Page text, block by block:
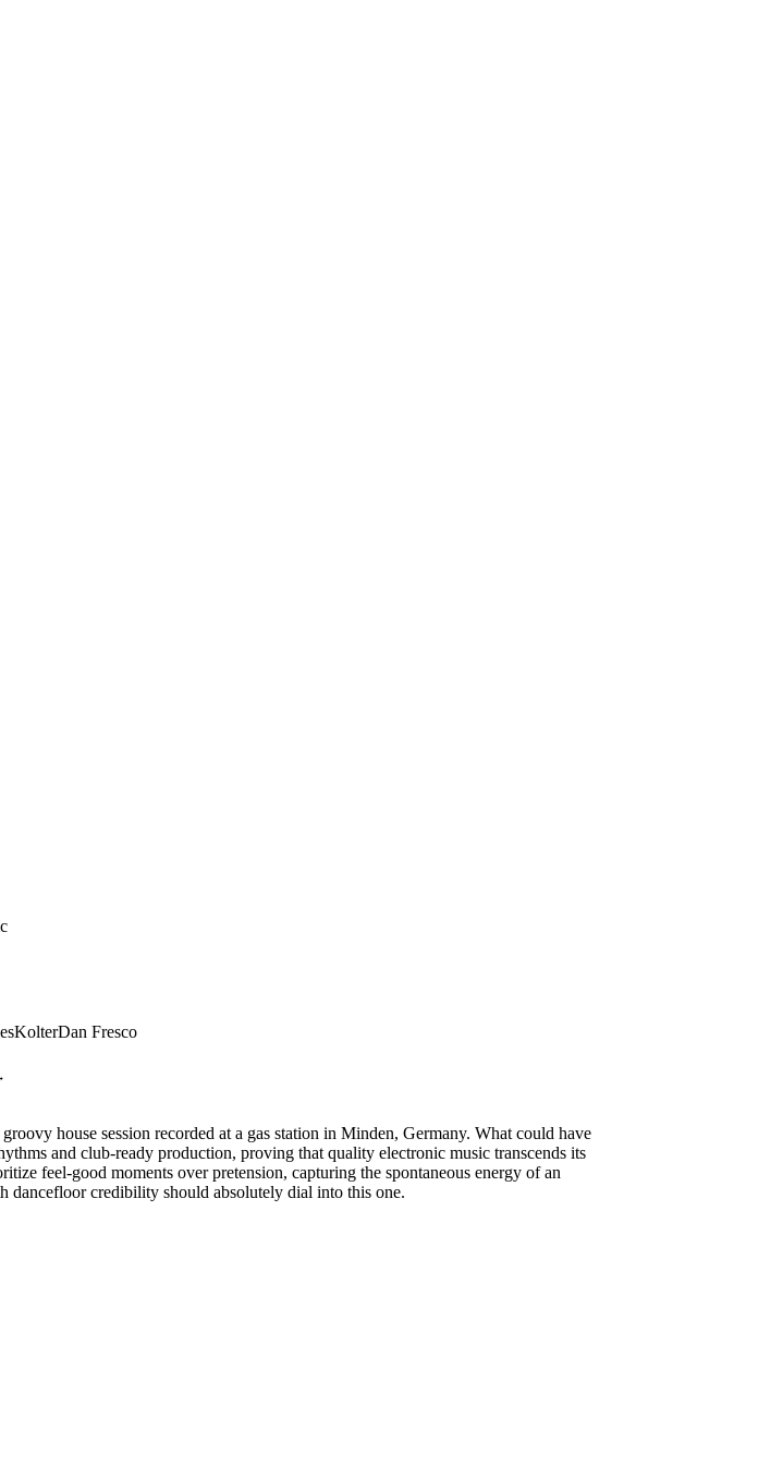
KolterDan Fresco
house session recorded at a gas station in Minden, Germany. What could have
and club-ready production, proving that quality electronic music transcends its
feel-good moments over pretension, capturing the spontaneous energy of an
dancefloor credibility should absolutely dial into this one.